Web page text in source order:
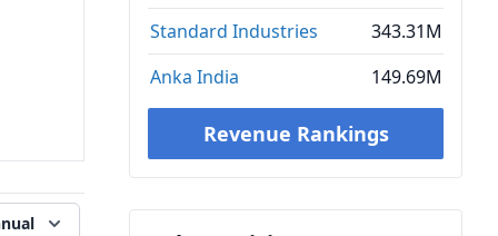
Standard Industries
343.31M
Anka India
149.69M
Revenue Rankings